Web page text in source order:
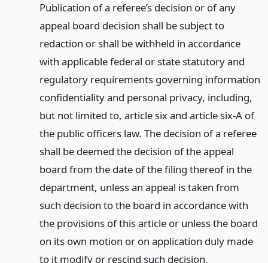
Publication of a referee’s decision or of any
appeal board decision shall be subject to
redaction or shall be withheld in accordance
with applicable federal or state statutory and
regulatory requirements governing information
confidentiality and personal privacy, including,
but not limited to, article six and article six-A of
the public officers law. The decision of a referee
shall be deemed the decision of the appeal
board from the date of the filing thereof in the
department, unless an appeal is taken from
such decision to the board in accordance with
the provisions of this article or unless the board
on its own motion or on application duly made
to it modify or rescind such decision.